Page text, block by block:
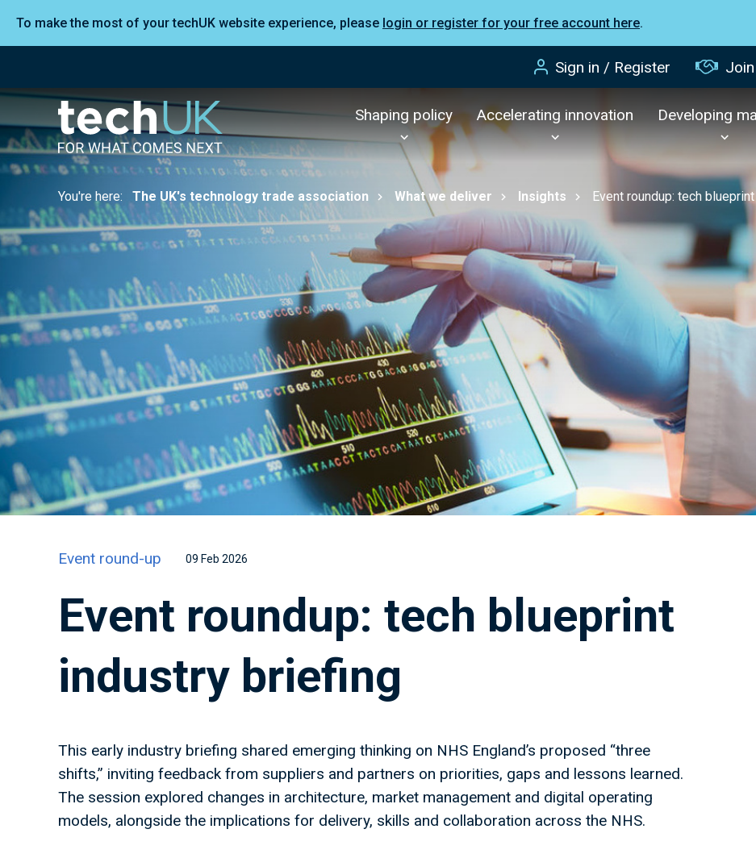
To make the most of your techUK website experience, please login or register for your free account here.
Sign in / Register
Shaping policy Accelerating innovation Developing
You're here: The UK's technology trade association What we deliver Insights Event roundup: tech
Event round-up 09 Feb 2026
Event roundup: tech blueprint
industry briefing
This early industry briefing shared emerging thinking on NHS England’s proposed “three
shifts,” inviting feedback from suppliers and partners on priorities, gaps and lessons learned.
The session explored changes in architecture, market management and digital operating
models, alongside the implications for delivery, skills and collaboration across the NHS.